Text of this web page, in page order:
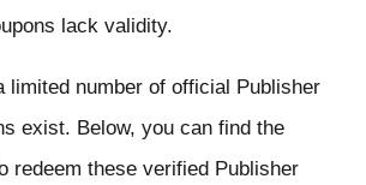
lack validity.
limited number of official Publisher
exist. Below, you can find the
redeem these verified Publisher